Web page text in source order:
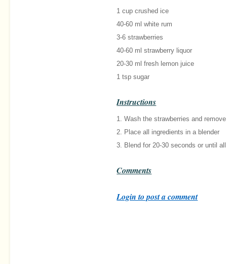
1 cup crushed ice
40-60 ml white rum
3-6 strawberries
40-60 ml strawberry liquor
20-30 ml fresh lemon juice
1 tsp sugar
Instructions
1. Wash the strawberries and
2. Place all ingredients in a blender
3. Blend for 20-30 seconds or until
Comments
Login to post a comment